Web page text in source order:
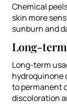
Chemical
skin more
sunburn and
Long-
Long-term
hydroquinone
to permanent
discoloration